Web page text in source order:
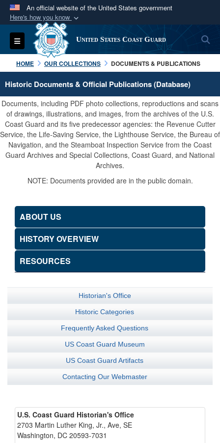
An official website of the United States government
Here's how you know
Official websites use .mil
A.milwebsite belongs to an official U.S.
Department of Defense organization in the United
States.
Secure .mil websites use HTTPS
A lock ( orhttps:// means you’ve safely
connected to the .mil website. Share sensitive
information only on official, secure websites.
Toggle navigation United States Coast Guard
HOME OUR COLLECTIONS DOCUMENTS & PUBLICATIONS
Historic Documents & Official Publications (Database)
Documents, including PDF photo collections, reproductions and scans
of drawings, illustrations, and images, from the archives of the U.S.
Coast Guard and its five predecessor agencies: the Revenue Cutter
Service, the Life-Saving Service, the Lighthouse Service, the Bureau of
Navigation, and the Steamboat Inspection Service from the Coast
Guard Archives and Special Collections, Coast Guard, and National
Archives.
NOTE: Documents provided are in the public domain.
ABOUT US
HISTORY OVERVIEW
RESOURCES
Historian's Office
Historic Categories
Frequently Asked Questions
US Coast Guard Museum
US Coast Guard Artifacts
Contacting Our Webmaster
U.S. Coast Guard Historian's Office
2703 Martin Luther King, Jr., Ave, SE
Washington, DC 20593-7031